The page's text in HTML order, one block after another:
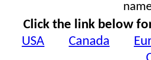
Click the link below
USA
Canada